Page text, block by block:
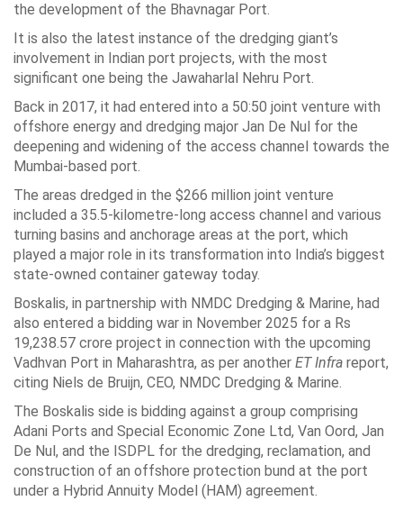
the development of the Bhavnagar Port.
It is also the latest instance of the dredging giant’s
involvement in Indian port projects, with the most
significant one being the Jawaharlal Nehru Port.
Back in 2017, it had entered into a 50:50 joint venture with
offshore energy and dredging major Jan De Nul for the
deepening and widening of the access channel towards the
Mumbai-based port.
The areas dredged in the $266 million joint venture
included a 35.5-kilometre-long access channel and various
turning basins and anchorage areas at the port, which
played a major role in its transformation into India’s biggest
state-owned container gateway today.
Boskalis, in partnership with NMDC Dredging & Marine, had
also entered a bidding war in November 2025 for a Rs
19,238.57 crore project in connection with the upcoming
Vadhvan Port in Maharashtra, as per another ET Infra report,
citing Niels de Bruijn, CEO, NMDC Dredging & Marine.
The Boskalis side is bidding against a group comprising
Adani Ports and Special Economic Zone Ltd, Van Oord, Jan
De Nul, and the ISDPL for the dredging, reclamation, and
construction of an offshore protection bund at the port
under a Hybrid Annuity Model (HAM) agreement.